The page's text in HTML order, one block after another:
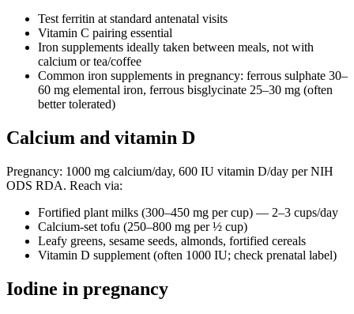
Test ferritin at standard antenatal visits
Vitamin C pairing essential
Iron supplements ideally taken between meals, not with
calcium or tea/coffee
Common iron supplements in pregnancy: ferrous sulphate 30–
60 mg elemental iron, ferrous bisglycinate 25–30 mg (often
better tolerated)
Calcium and vitamin D
Pregnancy: 1000 mg calcium/day, 600 IU vitamin D/day per NIH
ODS RDA. Reach via:
Fortified plant milks (300–450 mg per cup) — 2–3 cups/day
Calcium-set tofu (250–800 mg per ½ cup)
Leafy greens, sesame seeds, almonds, fortified cereals
Vitamin D supplement (often 1000 IU; check prenatal label)
Iodine in pregnancy